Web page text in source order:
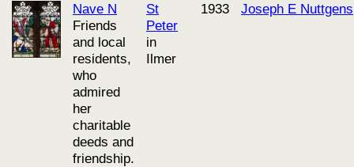
Nave N
Friends
and local
residents,
who
admired
her
charitable
deeds and
friendship.
St
Peter
in
Ilmer
1933 Joseph E Nuttgens